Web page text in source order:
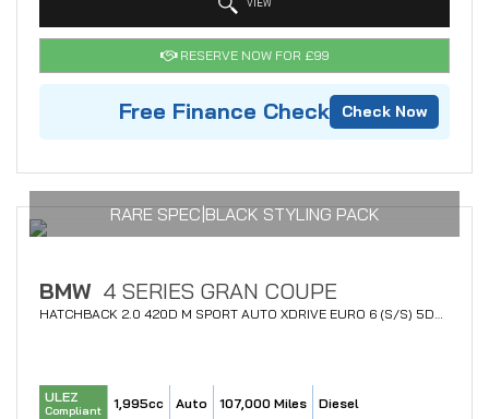
VIEW
RESERVE NOW FOR £99
Free Finance Check Check Now
RARE SPEC|BLACK STYLING PACK
BMW 4 SERIES GRAN COUPE
ULEZ
Compliant 1,995cc Auto 107,000 Miles Diesel